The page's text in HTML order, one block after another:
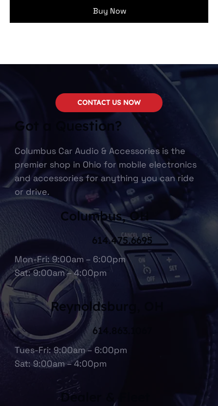
Buy Now
Got a Question?
Columbus Car Audio & Accessories is the
premier shop in Ohio for mobile electronics
and accessories for anything you can ride
or drive.
Columbus, OH
Mon-Fri: 9:00am – 6:00pm
Sat: 9:00am – 4:00pm
614.475.6695
Tues-Fri: 9:00am – 6:00pm
Sat: 9:00am – 4:00pm
614.863.1067
Reynoldsburg, OH
Dealer & Fleet
CONTACT US NOW